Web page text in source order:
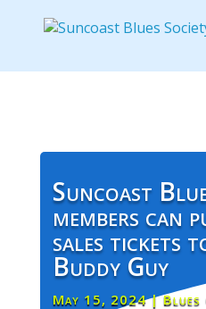
Suncoast
members can
sales tickets
Buddy Guy
May 15, 2024|Blues